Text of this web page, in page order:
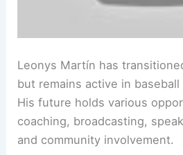
Leonys Martín has
but remains active in
His future holds various
coaching, broadcasting,
and community involvement.